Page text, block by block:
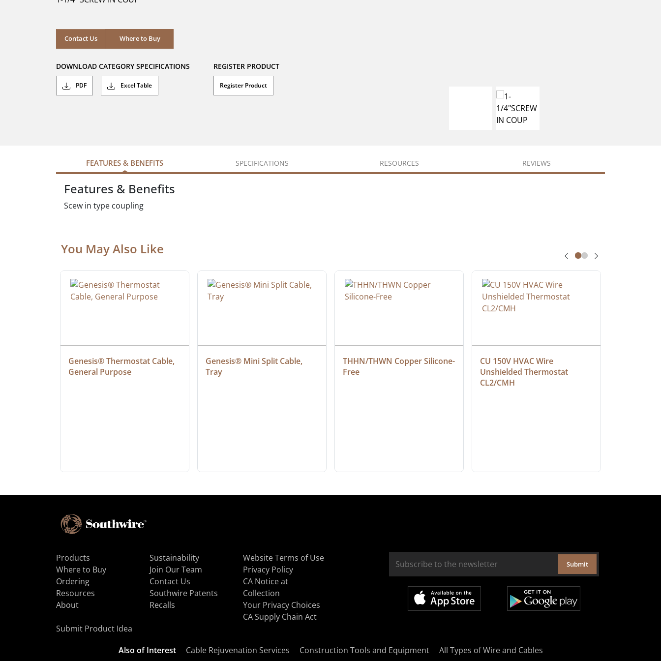
Contact Us Where to Buy
Where to Buy
DOWNLOAD CATEGORY SPECIFICATIONS
PDF Excel Table
REGISTER PRODUCT
Register Product
FEATURES & BENEFITS SPECIFICATIONS RESOURCES REVIEWS
Features & Benefits
Scew in type coupling
You May Also Like
Genesis® Thermostat Cable,
General Purpose
Genesis® Mini Split Cable,
Tray
THHN/THWN Copper Silicone-
Free
CU 150V HVAC Wire
Unshielded Thermostat
CL2/CMH
Products
Where to Buy
Ordering
Resources
About
Sustainability
Join Our Team
Contact Us
Southwire Patents
Recalls
Website Terms of Use
Privacy Policy
CA Notice at
Collection
Your Privacy Choices
CA Supply Chain Act
Submit Product Idea
Submit
Also of Interest Cable Rejuvenation Services Construction Tools and Equipment All Types of Wire and Cables